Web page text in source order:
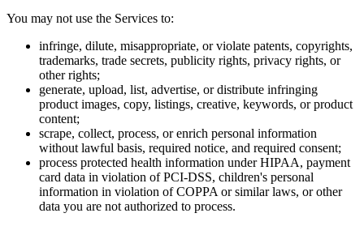
You may not use the Services to:
infringe, dilute, misappropriate, or violate patents, copyrights,
trademarks, trade secrets, publicity rights, privacy rights, or
other rights;
generate, upload, list, advertise, or distribute infringing
product images, copy, listings, creative, keywords, or product
content;
scrape, collect, process, or enrich personal information
without lawful basis, required notice, and required consent;
process protected health information under HIPAA, payment
card data in violation of PCI-DSS, children's personal
information in violation of COPPA or similar laws, or other
data you are not authorized to process.